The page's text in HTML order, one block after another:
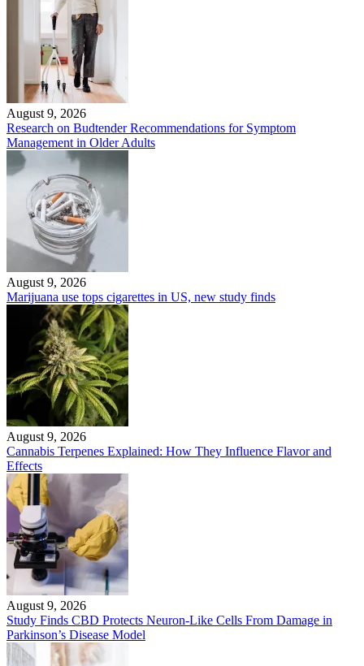
August 9, 2026
Research on Budtender Recommendations for Symptom
Management in Older Adults
August 9, 2026
Marijuana use tops cigarettes in US, new study finds
August 9, 2026
Cannabis Terpenes Explained: How They Influence Flavor and
Effects
August 9, 2026
Study Finds CBD Protects Neuron-Like Cells From Damage in
Parkinson’s Disease Model